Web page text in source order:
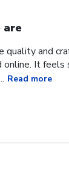
are
and
It
Read more